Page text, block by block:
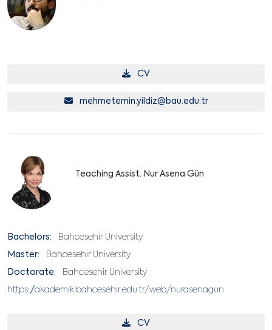
CV
mehmetemin.yildiz@bau.edu.tr
Teaching Assist. Nur Asena Gün
Bachelors: Bahcesehir University
Master: Bahcesehir University
Doctorate: Bahcesehir University
https://akademik.bahcesehir.edu.tr/web/nurasenagun
CV